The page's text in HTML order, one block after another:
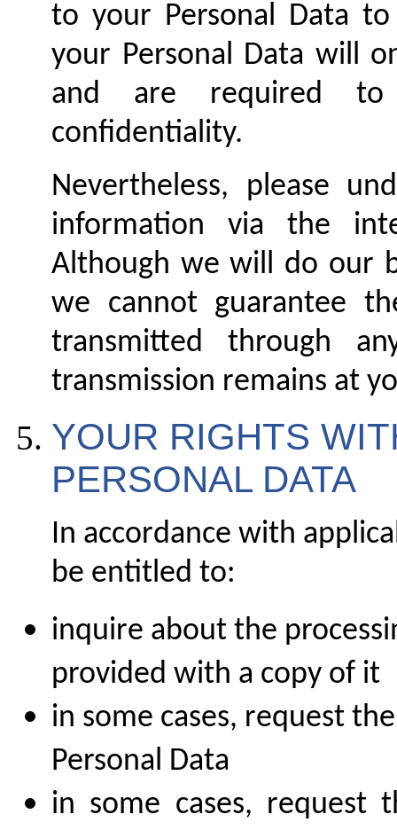
to your Personal Data to
your Personal Data will
and are required
confidentiality.
Nevertheless, please
information via the
Although we will do our
we cannot guarantee
transmitted through
transmission remains at
YOUR RIGHTS
PERSONAL
In accordance with
be entitled to:
inquire about the
provided with a copy of it
in some cases, request
Personal Data
in some cases,